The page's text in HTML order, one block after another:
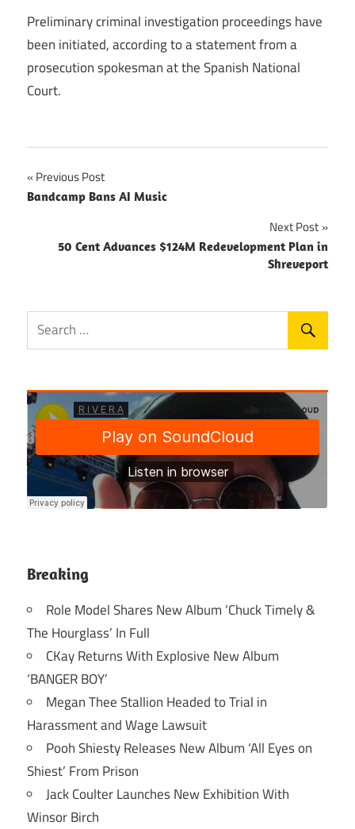
Preliminary criminal investigation proceedings have
been initiated, according to a statement from a
prosecution spokesman at the Spanish National
Court.
Post
navigation
Previous Post
Bandcamp Bans AI Music
Next Post
50 Cent Advances $124M Redevelopment Plan in
Shreveport
Breaking
Role Model Shares New Album ‘Chuck Timely &
The Hourglass’ In Full
CKay Returns With Explosive New Album
‘BANGER BOY’
Megan Thee Stallion Headed to Trial in
Harassment and Wage Lawsuit
Pooh Shiesty Releases New Album ‘All Eyes on
Shiest’ From Prison
Jack Coulter Launches New Exhibition With
Winsor Birch